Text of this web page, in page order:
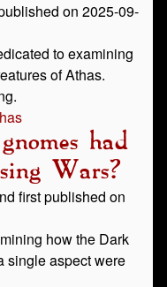
on 2025-09-
to examining
of Athas.
had
Wars?
first published on
how the Dark
single aspect were